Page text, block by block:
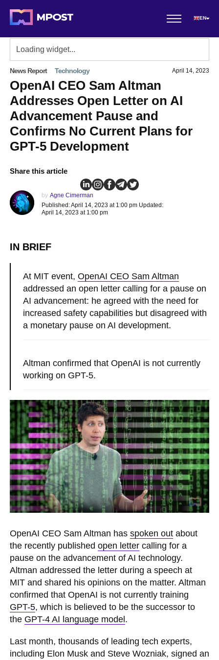
EN
News Report Technology April 14, 2023
OpenAI CEO Sam Altman
Addresses Open Letter on AI
Advancement Pause and
Confirms No Current Plans for
GPT-5 Development
Share this article
by Agne Cimerman
Published: April 14, 2023 at 1:00 pm Updated:
April 14, 2023 at 1:00 pm
IN BRIEF
At MIT event, OpenAI CEO Sam Altman
addressed an open letter calling for a pause on
AI advancement: he agreed with the need for
increased safety capabilities but disagreed with
a monetary pause on AI development.
Altman confirmed that OpenAI is not currently
working on GPT-5.
OpenAI CEO Sam Altman has spoken out about
the recently published open letter calling for a
pause on the advancement of AI technology.
Altman addressed the letter during a speech at
MIT and shared his opinions on the matter. Altman
confirmed that OpenAI is not currently training
GPT-5, which is believed to be the successor to
the GPT-4 AI language model .
Last month, thousands of leading tech experts,
including Elon Musk and Steve Wozniak, signed an